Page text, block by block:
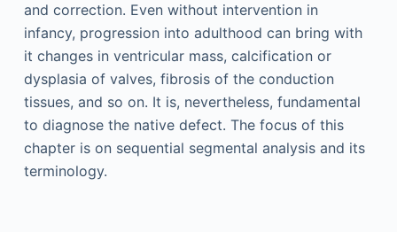
and correction. Even without intervention in
infancy, progression into adulthood can bring with
it changes in ventricular mass, calcification or
dysplasia of valves, fibrosis of the conduction
tissues, and so on. It is, nevertheless, fundamental
to diagnose the native defect. The focus of this
chapter is on sequential segmental analysis and its
terminology.